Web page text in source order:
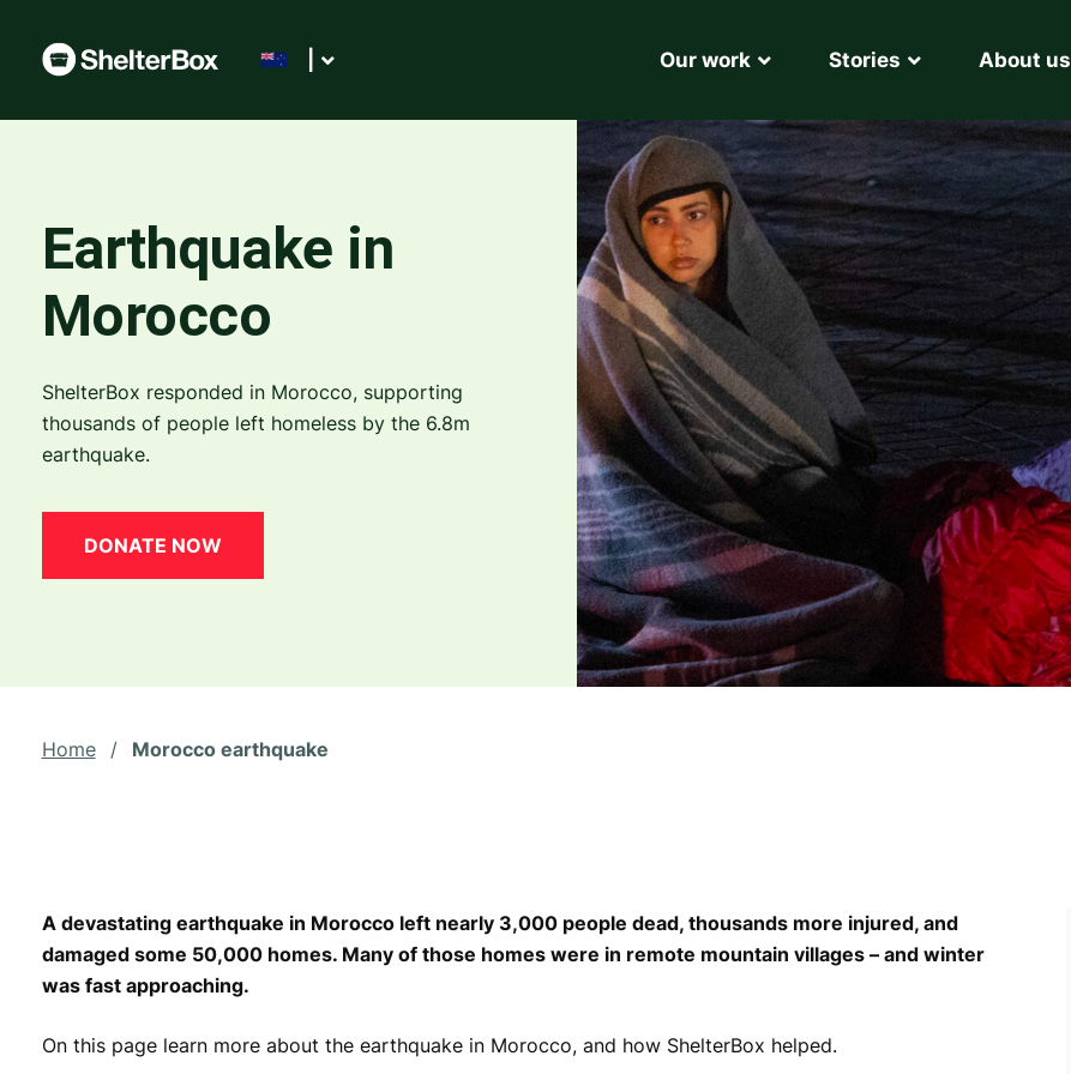
Our work Stories About us
Earthquake in
Morocco
ShelterBox responded in Morocco, supporting
thousands of people left homeless by the 6.8m
earthquake.
DONATE NOW
Home / Morocco earthquake
A devastating earthquake in Morocco left nearly 3,000 people dead, thousands more injured, and
damaged some 50,000 homes. Many of those homes were in remote mountain villages – and winter
was fast approaching.
On this page learn more about the earthquake in Morocco, and how ShelterBox helped.